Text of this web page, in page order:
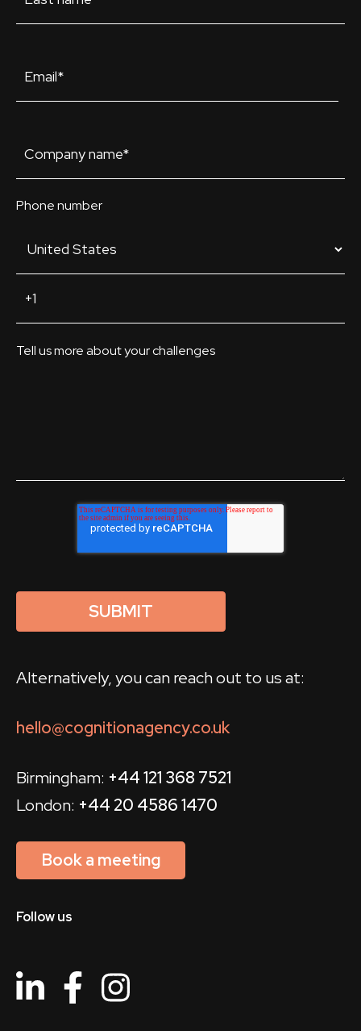
Phone number
Tell us more about your challenges
Alternatively, you can reach out to us at:
hello@cognitionagency.co.uk
Birmingham: +44 121 368 7521
London: +44 20 4586 1470
Book a meeting
Follow us